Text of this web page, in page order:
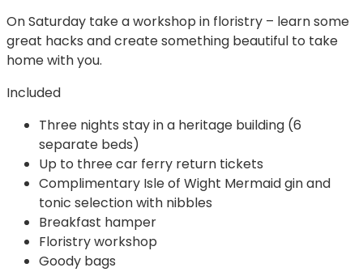
On Saturday take a workshop in floristry – learn some
great hacks and create something beautiful to take
home with you.
Included
Three nights stay in a heritage building (6
separate beds)
Up to three car ferry return tickets
Complimentary Isle of Wight Mermaid gin and
tonic selection with nibbles
Breakfast hamper
Floristry workshop
Goody bags